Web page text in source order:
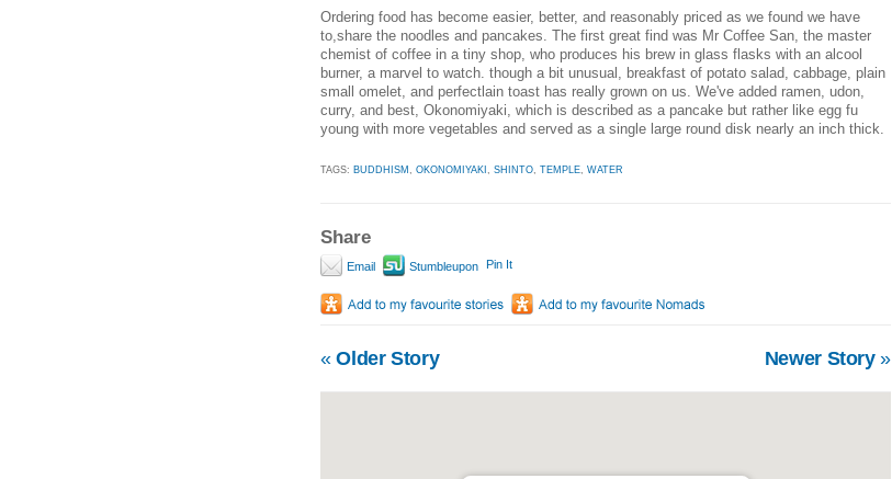
Ordering food has become easier, better, and reasonably priced as we found we have
to,share the noodles and pancakes. The first great find was Mr Coffee San, the master
chemist of coffee in a tiny shop, who produces his brew in glass flasks with an alcool
burner, a marvel to watch. though a bit unusual, breakfast of potato salad, cabbage, plain
small omelet, and perfectlain toast has really grown on us. We've added ramen, udon,
curry, and best, Okonomiyaki, which is described as a pancake but rather like egg fu
young with more vegetables and served as a single large round disk nearly an inch thick.
TAGS: BUDDHISM , OKONOMIYAKI , SHINTO, TEMPLE, WATER
Share
Email Stumbleupon Pin It
«Older Story Newer Story»